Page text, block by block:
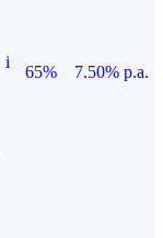
i
65%
7.50% p.a.